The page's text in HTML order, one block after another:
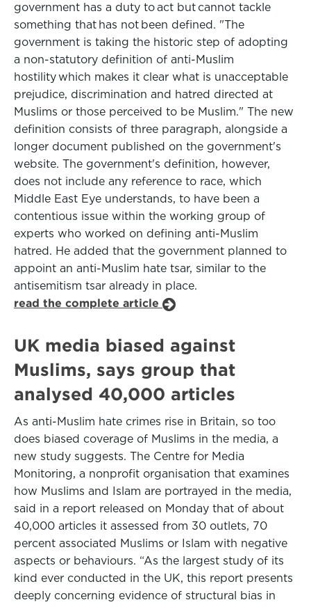
government has a duty to act but cannot tackle
something that has not been defined. "The
government is taking the historic step of adopting
a non-statutory definition of anti-Muslim
hostility which makes it clear what is unacceptable
prejudice, discrimination and hatred directed at
Muslims or those perceived to be Muslim." The new
definition consists of three paragraph, alongside a
longer document published on the government's
website. The government's definition, however,
does not include any reference to race, which
Middle East Eye understands, to have been a
contentious issue within the working group of
experts who worked on defining anti-Muslim
hatred. He added that the government planned to
appoint an anti-Muslim hate tsar, similar to the
antisemitism tsar already in place.
read the complete article
UK media biased against
Muslims, says group that
analysed 40,000 articles
As anti-Muslim hate crimes rise in Britain, so too
does biased coverage of Muslims in the media, a
new study suggests. The Centre for Media
Monitoring, a nonprofit organisation that examines
how Muslims and Islam are portrayed in the media,
said in a report released on Monday that of about
40,000 articles it assessed from 30 outlets, 70
percent associated Muslims or Islam with negative
aspects or behaviours. “As the largest study of its
kind ever conducted in the UK, this report presents
deeply concerning evidence of structural bias in